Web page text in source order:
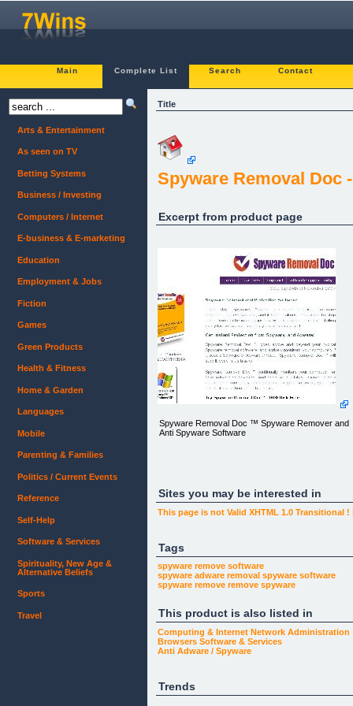
Main Complete List Search Contact
Title
Spyware Removal Doc
Excerpt from product page
Spyware Removal Doc ™ Spyware Remover and
Anti Spyware Software
var nsSiteId=21;
var
nsTrackPath='http://analytics.justinharrison.com/
Spyware Removal Doc ™ Spyware Remover and
Sites you may be interested in
This page is not Valid XHTML 1.0 Transitional !
Tags
spyware remove software
spyware adware removal spyware software
spyware remove remove spyware
This product is also listed in
Computing & Internet Network Administration
Browsers Software & Services
Anti Adware / Spyware
Trends
Arts & Entertainment
As seen on TV
Betting Systems
Business / Investing
Computers / Internet
E-business & E-marketing
Education
Employment & Jobs
Fiction
Games
Green Products
Health & Fitness
Home & Garden
Languages
Mobile
Parenting & Families
Politics / Current Events
Reference
Self-Help
Software & Services
Spirituality, New Age &
Alternative Beliefs
Sports
Travel